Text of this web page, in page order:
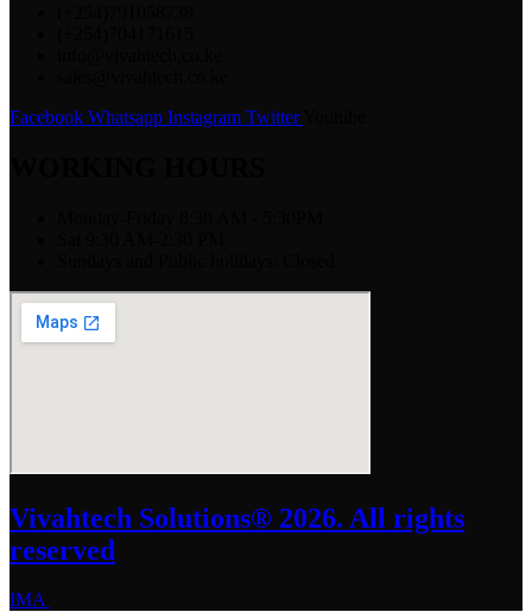
Facebook Whatsapp Instagram Twitter
Vivahtech Solutions® 2026. All rights
reserved
IMA